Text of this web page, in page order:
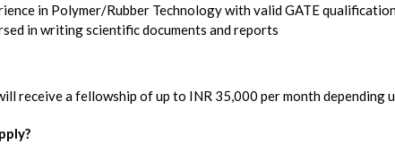
in Polymer/Rubber Technology with valid GATE
in writing scientific documents and reports
receive a fellowship of up to INR 35,000 per month depending